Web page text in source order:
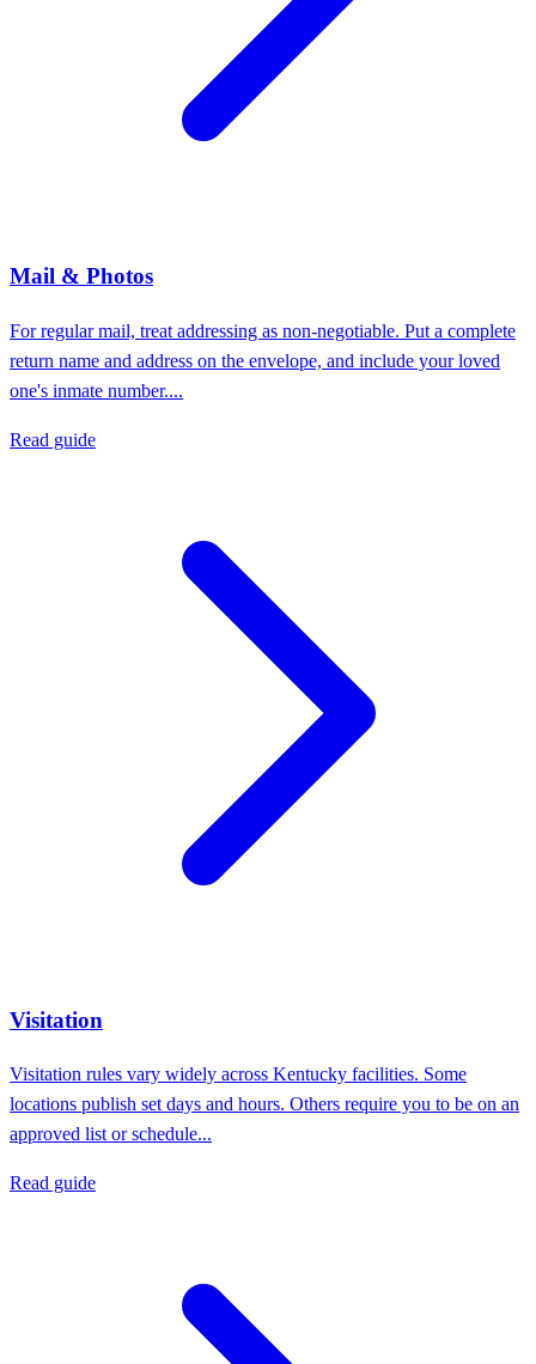
Mail & Photos
For regular mail, treat addressing as non-negotiable. Put a complete
return name and address on the envelope, and include your loved
one's inmate number....
Read guide
Visitation
Visitation rules vary widely across Kentucky facilities. Some
locations publish set days and hours. Others require you to be on an
approved list or schedule...
Read guide